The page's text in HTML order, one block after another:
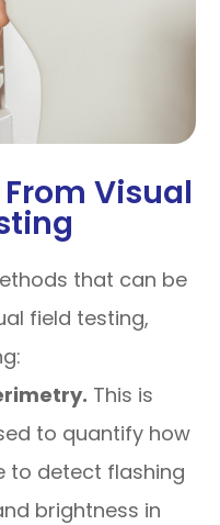
Visual
that can be
field testing,
This is
to quantify how
to detect flashing
brightness in